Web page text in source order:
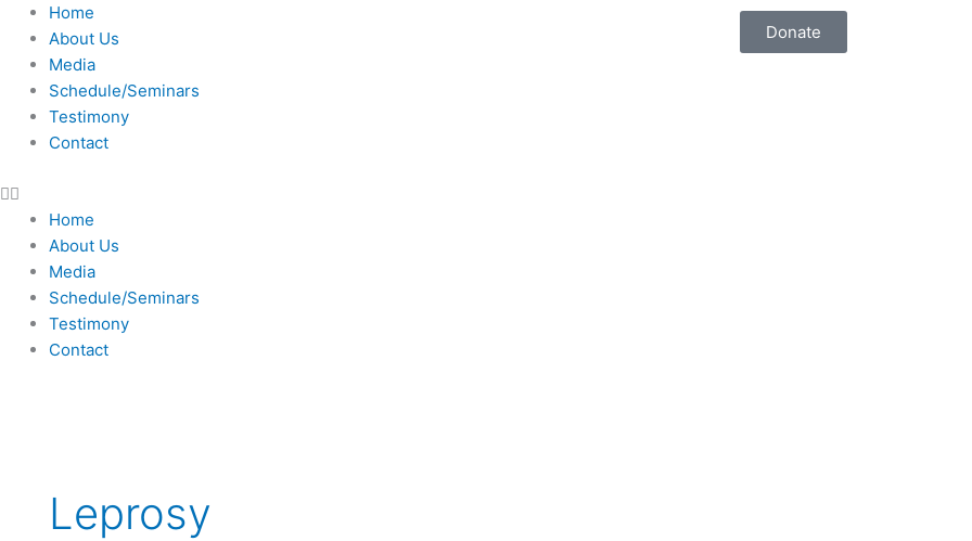
Skip
content
Home
About Us
Media
Schedule/Seminars
Testimony
Contact
Home
About Us
Media
Schedule/Seminars
Testimony
Contact
Donate
Leprosy